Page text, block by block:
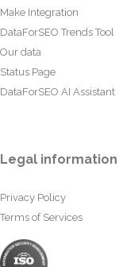
Make Integration
DataForSEO Trends Tool
Our data
Status Page
DataForSEO AI Assistant
Legal information
Privacy Policy
Terms of Services